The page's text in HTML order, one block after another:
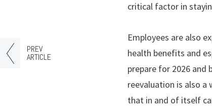
critical factor in
Employees are also
health benefits and
prepare for 2026 and
reevaluation is also
that in and of itself
PREV
ARTICLE